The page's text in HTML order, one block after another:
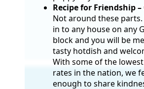
Recipe for Friendship –
Not around these
in to any house on any
block and you will be
tasty hotdish and
With some of the
rates in the nation, we
enough to share